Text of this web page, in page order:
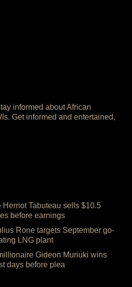
informed about African
Get informed and entertained,
Tabuteau sells $10.5
before earnings
Rone targets September go-
LNG plant
Gideon Muriuki wins
days before plea